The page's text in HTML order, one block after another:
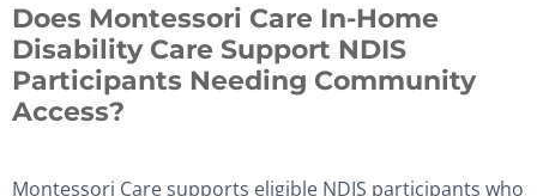
Does Montessori Care In-Home
Disability Care Support NDIS
Participants Needing Community
Access?
Montessori Care supports eligible NDIS participants who